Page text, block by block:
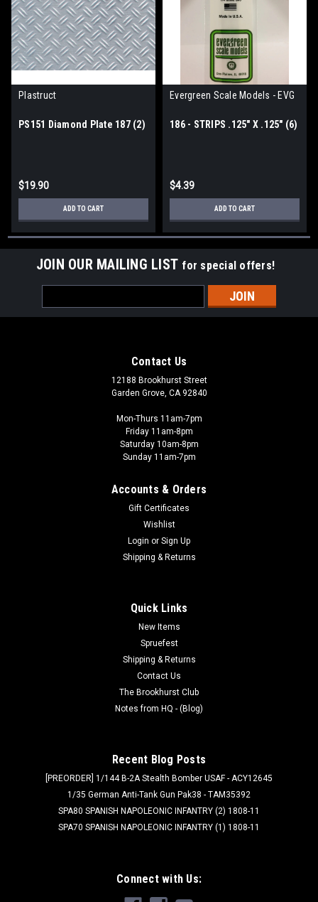
Plastruct
PS151 Diamond Plate 187 (2)
$19.90
ADD TO CART
Evergreen Scale Models - EVG
186 - STRIPS .125" X .125" (6)
$4.39
ADD TO CART
JOIN OUR MAILING LIST for special offers!
Address
Contact Us
12188 Brookhurst Street
Garden Grove, CA 92840
Mon-Thurs 11am-7pm
Friday 11am-8pm
Saturday 10am-8pm
Sunday 11am-7pm
Accounts & Orders
Gift Certificates
Wishlist
Login or Sign Up
Shipping & Returns
Quick Links
New Items
Spruefest
Shipping & Returns
Contact Us
The Brookhurst Club
Notes from HQ - (Blog)
Recent Blog Posts
[PREORDER] 1/144 B-2A Stealth Bomber USAF - ACY12645
1/35 German Anti-Tank Gun Pak38 - TAM35392
SPA80 SPANISH NAPOLEONIC INFANTRY (2) 1808-11
SPA70 SPANISH NAPOLEONIC INFANTRY (1) 1808-11
Connect with Us: